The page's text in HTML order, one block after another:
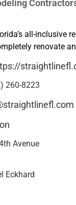
all-inclusive
renovate
260-8223
Avenue
Eckhard